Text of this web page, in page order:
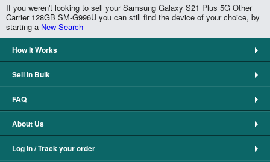
If you weren't looking to sell your Samsung Galaxy S21 Plus 5G Other
Carrier 128GB SM-G996U you can still find the device of your choice, by
starting a New Search
How It Works
Sell in Bulk
FAQ
About Us
Log In / Track your order